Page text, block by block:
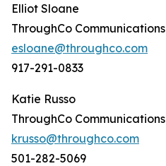
Elliot Sloane
ThroughCo Communications
esloane@throughco.com
917-291-0833
Katie Russo
ThroughCo Communications
krusso@throughco.com
501-282-5069